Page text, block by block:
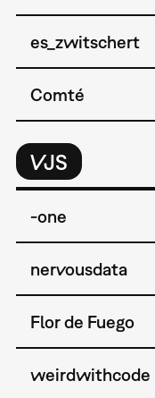
es_zwitschert
Comté
VJS
-one
nervousdata
Flor de Fuego
weirdwithcode